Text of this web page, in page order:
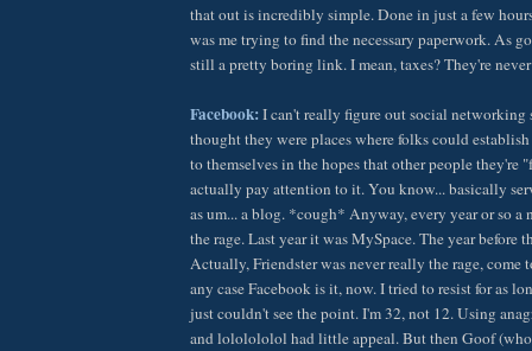
that out is incredibly simple. Done in just a few
was me trying to find the necessary paperwork. As
still a pretty boring link. I mean, taxes? They're
Facebook: I can't really figure out social networking
thought they were places where folks could
to themselves in the hopes that other people
actually pay attention to it. You know... basically
as um... a blog. *cough* Anyway, every year or so a
the rage. Last year it was MySpace. The year before
Actually, Friendster was never really the rage,
any case Facebook is it, now. I tried to resist for as
just couldn't see the point. I'm 32, not 12. Using
and lololololol had little appeal. But then Goof